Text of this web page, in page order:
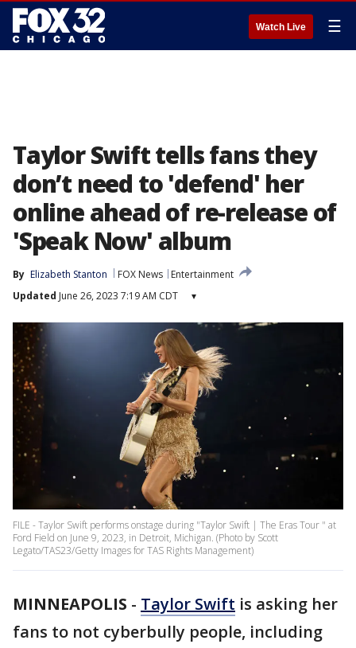
Watch Live ☰
Taylor Swift tells fans they
don’t need to 'defend' her
online ahead of re-release of
'Speak Now' album
By Elizabeth Stanton FOX News
Entertainment
Updated June 26, 2023 7:19 AM CDT ▾
FILE - Taylor Swift performs onstage during "Taylor Swift | The Eras Tour " at
Ford Field on June 9, 2023, in Detroit, Michigan. (Photo by Scott
Legato/TAS23/Getty Images for TAS Rights Management)
MINNEAPOLIS - Taylor Swift is asking her
fans to not cyberbully people, including